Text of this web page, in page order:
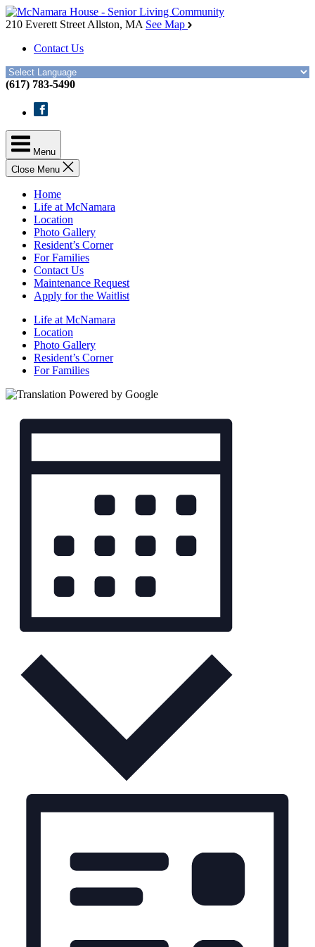
Skip
to
content
McNamara
210 Everett Street Allston, MA See Map
Contact Us
(617) 783-5490
Menu
Close Menu
Home
Life at McNamara
Location
Photo Gallery
Resident’s Corner
For Families
Contact Us
Maintenance Request
Apply for the Waitlist
Life at McNamara
Location
Photo Gallery
Resident’s Corner
For Families
Views
Navigation
Event
Views